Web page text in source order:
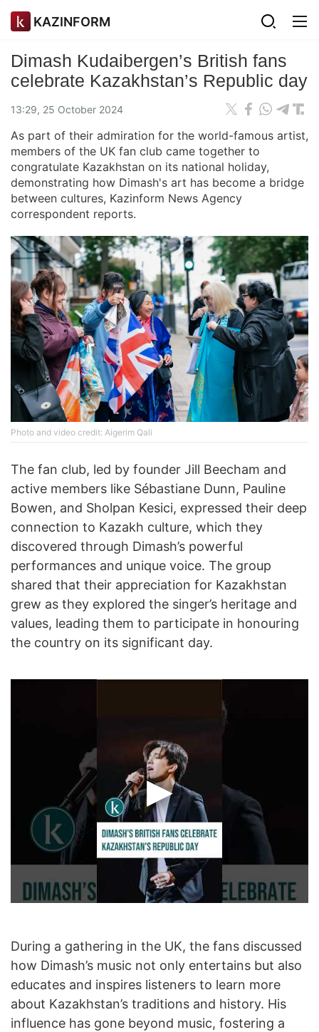
KAZINFORM
Dimash Kudaibergen’s British fans
celebrate Kazakhstan’s Republic day
13:29, 25 October 2024
As part of their admiration for the world-famous artist,
members of the UK fan club came together to
congratulate Kazakhstan on its national holiday,
demonstrating how Dimash's art has become a bridge
between cultures, Kazinform News Agency
correspondent reports.
Photo and video credit: Aigerim Qali
The fan club, led by founder Jill Beecham and
active members like Sébastiane Dunn, Pauline
Bowen, and Sholpan Kesici, expressed their deep
connection to Kazakh culture, which they
discovered through Dimash’s powerful
performances and unique voice. The group
shared that their appreciation for Kazakhstan
grew as they explored the singer’s heritage and
values, leading them to participate in honouring
the country on its significant day.
During a gathering in the UK, the fans discussed
how Dimash’s music not only entertains but also
educates and inspires listeners to learn more
about Kazakhstan’s traditions and history. His
influence has gone beyond music, fostering a